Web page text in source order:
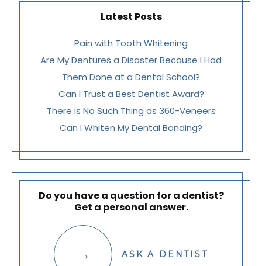
Latest Posts
Pain with Tooth Whitening
Are My Dentures a Disaster Because I Had
Them Done at a Dental School?
Can I Trust a Best Dentist Award?
There is No Such Thing as 360-Veneers
Can I Whiten My Dental Bonding?
Do you have a question for a dentist?
Get a personal answer.
ASK A DENTIST